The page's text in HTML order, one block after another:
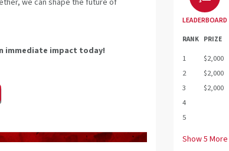
immediate impact today!
LEADERBOARD
RANK PRIZE
1 $2,000
2
$2,000
3
$2,000
4
5
Show5 More